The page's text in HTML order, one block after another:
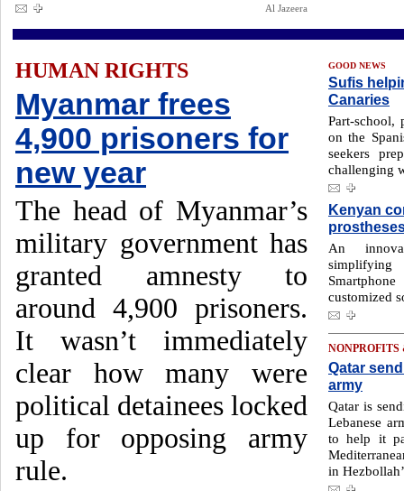
Al Jazeera
HUMAN RIGHTS
Myanmar frees
4,900 prisoners for
new year
The head of Myanmar’s
military government has
granted amnesty to
around 4,900 prisoners.
It wasn’t immediately
clear how many were
political detainees locked
up for opposing army
rule.
GOOD NEWS
Sufis
Canaries
Part-school,
on the
seekers
challenging
Kenyan
An
simplifying
customized
Qatar
army
Qatar is
Lebanese
to help it
in